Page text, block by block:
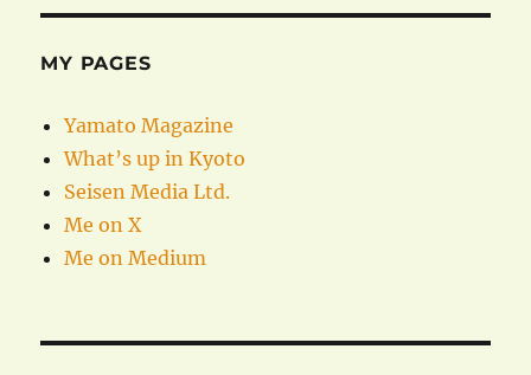
MY PAGES
Yamato Magazine
What’s up in Kyoto
Seisen Media Ltd.
Me on X
Me on Medium